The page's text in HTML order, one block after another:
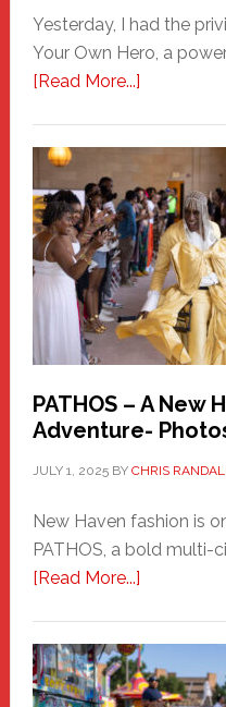
Yesterday, I had the
Your Own Hero, a
[Read More...]about
Haven
Hero
PATHOS – A New
Adventure-
JULY 1, 2025BY CHRIS
New Haven fashion is
PATHOS, a bold multi-
[Read More...]about
A
New